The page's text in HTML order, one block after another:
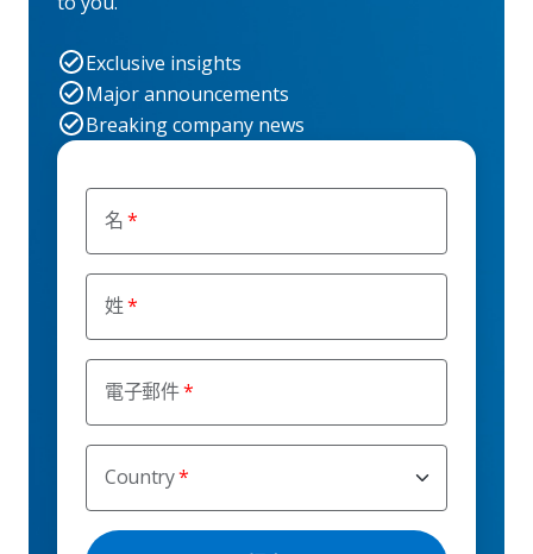
名
姓
電子郵件
Country
Exclusive insights
Major announcements
Breaking company news